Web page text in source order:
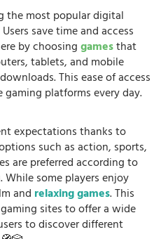
the most popular digital
save time and access
by choosinggamesthat
tablets, and mobile
This ease of access
platforms every day.
expectations thanks to
such as action, sports,
are preferred according to
some players enjoy
and relaxing games. This
sites to offer a wide
to discover different